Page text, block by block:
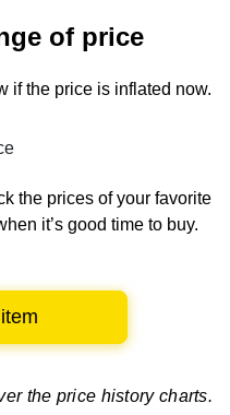
of price
if the price is inflated now.
the prices of your favorite
it’s good time to buy.
the price history charts.